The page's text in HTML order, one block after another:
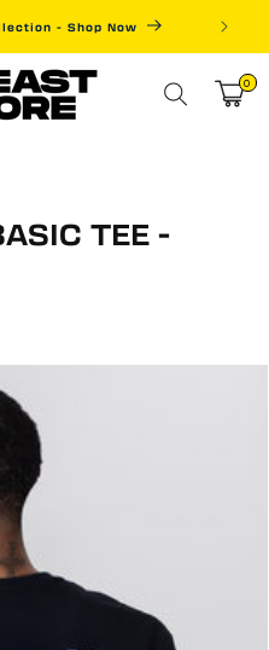
- Shop Now
Cart0
items
TEE -